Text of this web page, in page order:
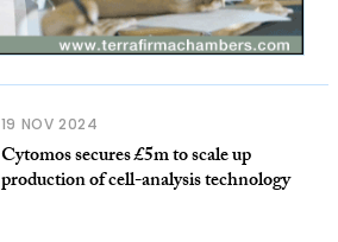
19 NOV 2024
Cytomos secures £5m to scale up
production of cell-analysis technology